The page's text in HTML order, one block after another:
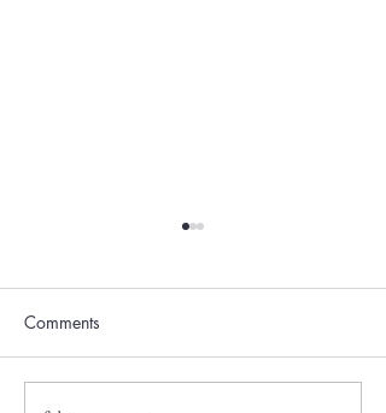
Comments